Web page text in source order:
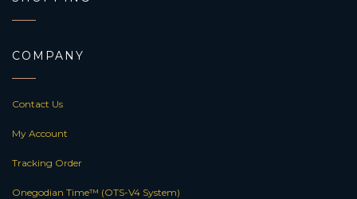
COMPANY
Contact Us
My Account
Tracking Order
Onegodian Time™ (OTS-V4 System)